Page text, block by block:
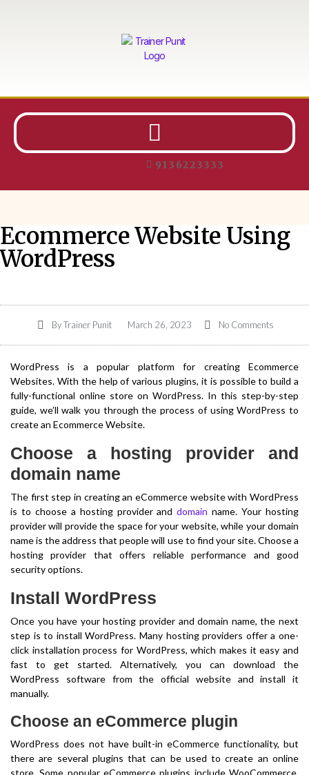
9136223333
Ecommerce Website Using
WordPress
ByTrainer Punit March 26, 2023 No Comments
WordPress is a popular platform for creating Ecommerce
Websites. With the help of various plugins, it is possible to build a
fully-functional online store on WordPress. In this step-by-step
guide, we’ll walk you through the process of using WordPress to
create an Ecommerce Website.
Choose a hosting provider and
domain name
The first step in creating an eCommerce website with WordPress
is to choose a hosting provider anddomainname. Your hosting
provider will provide the space for your website, while your domain
name is the address that people will use to find your site. Choose a
hosting provider that offers reliable performance and good
security options.
Install WordPress
Once you have your hosting provider and domain name, the next
step is to install WordPress. Many hosting providers offer a one-
click installation process for WordPress, which makes it easy and
fast to get started. Alternatively, you can download the
WordPress software from the official website and install it
manually.
Choose an eCommerce plugin
WordPress does not have built-in eCommerce functionality, but
there are several plugins that can be used to create an online
store. Some popular eCommerce plugins include WooCommerce,